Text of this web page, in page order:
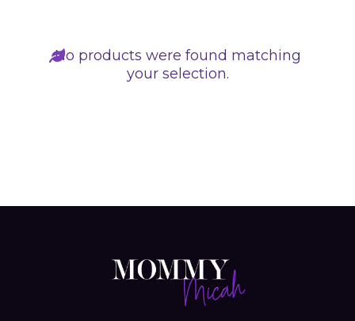
No products were found matching
your selection.